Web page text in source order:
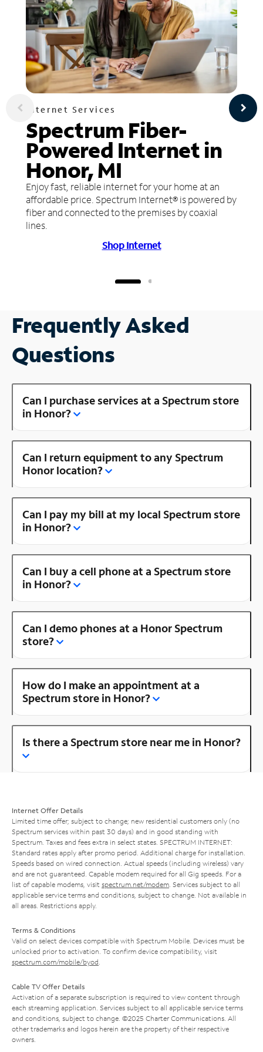
Internet Services
Spectrum Fiber-
Powered Internet in
Honor, MI
Enjoy fast, reliable internet for your home at an
affordable price. Spectrum Internet® is powered by
fiber and connected to the premises by coaxial
lines.
Shop Internet
Frequently Asked
Questions
Can I purchase services at a Spectrum store
in Honor?
Can I return equipment to any Spectrum
Honor location?
Can I pay my bill at my local Spectrum store
in Honor?
Can I buy a cell phone at a Spectrum store
in Honor?
Can I demo phones at a Honor Spectrum
store?
How do I make an appointment at a
Spectrum store in Honor?
Is there a Spectrum store near me in Honor?
Internet Offer Details
Limited time offer; subject to change; new residential customers only (no
Spectrum services within past 30 days) and in good standing with
Spectrum. Taxes and fees extra in select states. SPECTRUM INTERNET:
Standard rates apply after promo period. Additional charge for installation.
Speeds based on wired connection. Actual speeds (including wireless) vary
and are not guaranteed. Capable modem required for all Gig speeds. For a
list of capable modems, visit spectrum.net/modem . Services subject to all
applicable service terms and conditions, subject to change. Not available in
all areas. Restrictions apply.
Terms & Conditions
Valid on select devices compatible with Spectrum Mobile. Devices must be
unlocked prior to activation. To confirm device compatibility, visit
spectrum.com/mobile/byod
Cable TV Offer Details
Activation of a separate subscription is required to view content through
each streaming application. Services subject to all applicable service terms
and conditions, subject to change. ©2025 Charter Communications. All
other trademarks and logos herein are the property of their respective
owners.